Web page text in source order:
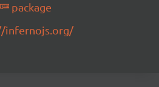
package
infernojs.org/